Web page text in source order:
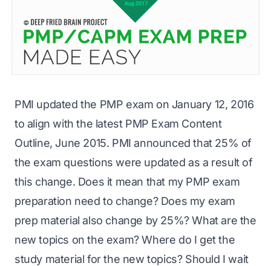
PMI updated the PMP exam on January 12, 2016
to align with the latest PMP Exam Content
Outline, June 2015. PMI announced that 25% of
the exam questions were updated as a result of
this change. Does it mean that my PMP exam
preparation need to change? Does my exam
prep material also change by 25%? What are the
new topics on the exam? Where do I get the
study material for the new topics? Should I wait